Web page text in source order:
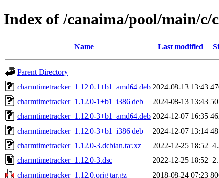
Index of /canaima/pool/main/
Name Last modified
Parent Directory
charmtimetracker_1.12.0-1+b1_amd64.deb 2024-08-13 13:43
charmtimetracker_1.12.0-1+b1_i386.deb
2024-08-13 13:43
charmtimetracker_1.12.0-3+b1_amd64.deb 2024-12-07 16:35
charmtimetracker_1.12.0-3+b1_i386.deb
2024-12-07 13:14
charmtimetracker_1.12.0-3.debian.tar.xz
2022-12-25 18:52
charmtimetracker_1.12.0-3.dsc
2022-12-25 18:52
charmtimetracker_1.12.0.orig.tar.gz
2018-08-24 07:23